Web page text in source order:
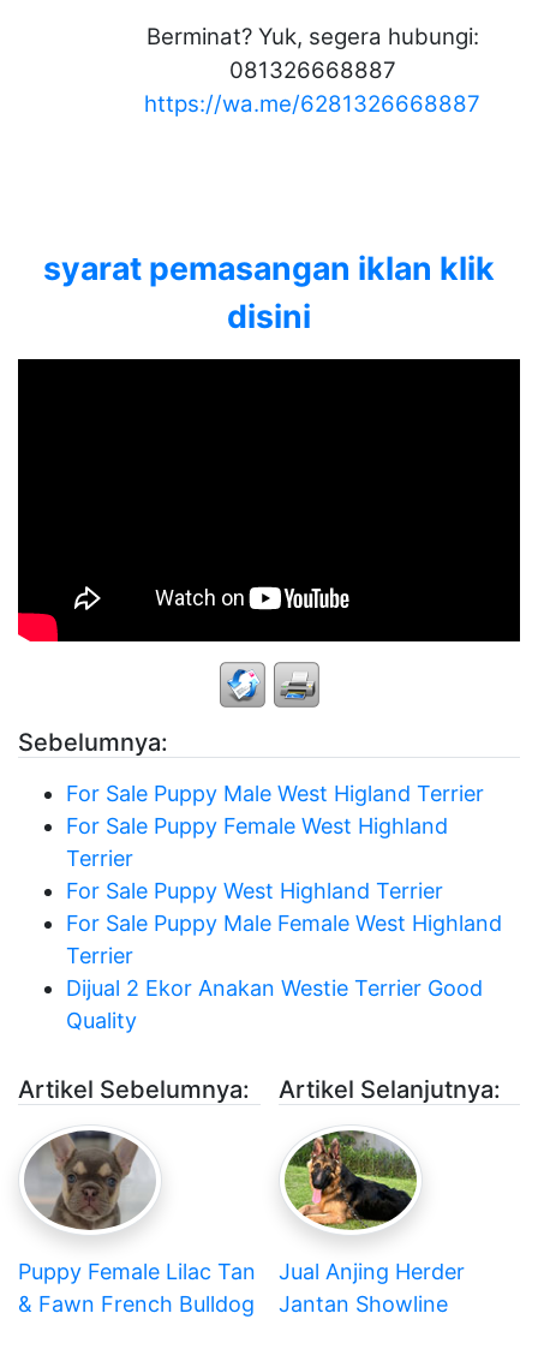
Berminat? Yuk, segera hubungi:
081326668887
https://wa.me/6281326668887
syarat pemasangan iklan klik
disini
Sebelumnya:
For Sale Puppy Male West Higland Terrier
For Sale Puppy Female West Highland
Terrier
For Sale Puppy West Highland Terrier
For Sale Puppy Male Female West Highland
Terrier
Dijual 2 Ekor Anakan Westie Terrier Good
Quality
Artikel Sebelumnya:
Puppy Female Lilac Tan
& Fawn French Bulldog
Artikel Selanjutnya:
Jual Anjing Herder
Jantan Showline